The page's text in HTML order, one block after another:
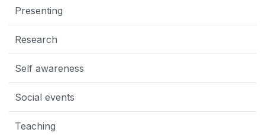
Presenting
Research
Self awareness
Social events
Teaching